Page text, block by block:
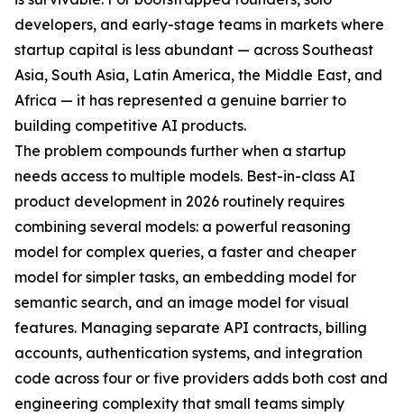
developers, and early-stage teams in markets where
startup capital is less abundant — across Southeast
Asia, South Asia, Latin America, the Middle East, and
Africa — it has represented a genuine barrier to
building competitive AI products.
The problem compounds further when a startup
needs access to multiple models. Best-in-class AI
product development in 2026 routinely requires
combining several models: a powerful reasoning
model for complex queries, a faster and cheaper
model for simpler tasks, an embedding model for
semantic search, and an image model for visual
features. Managing separate API contracts, billing
accounts, authentication systems, and integration
code across four or five providers adds both cost and
engineering complexity that small teams simply